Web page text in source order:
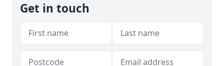
Get in touch